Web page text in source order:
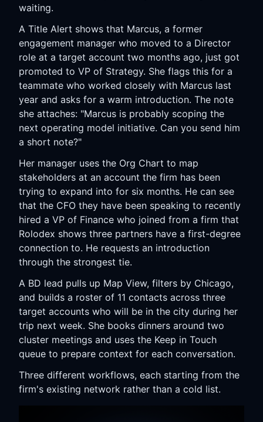
waiting.
A Title Alert shows that Marcus, a former
engagement manager who moved to a Director
role at a target account two months ago, just got
promoted to VP of Strategy. She flags this for a
teammate who worked closely with Marcus last
year and asks for a warm introduction. The note
she attaches: "Marcus is probably scoping the
next operating model initiative. Can you send him
a short note?"
Her manager uses the Org Chart to map
stakeholders at an account the firm has been
trying to expand into for six months. He can see
that the CFO they have been speaking to recently
hired a VP of Finance who joined from a firm that
Rolodex shows three partners have a first-degree
connection to. He requests an introduction
through the strongest tie.
A BD lead pulls up Map View, filters by Chicago,
and builds a roster of 11 contacts across three
target accounts who will be in the city during her
trip next week. She books dinners around two
cluster meetings and uses the Keep in Touch
queue to prepare context for each conversation.
Three different workflows, each starting from the
firm's existing network rather than a cold list.